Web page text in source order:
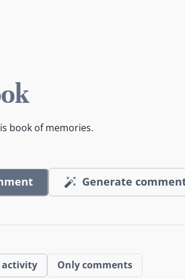
book of memories.
Generate
activity Only comments